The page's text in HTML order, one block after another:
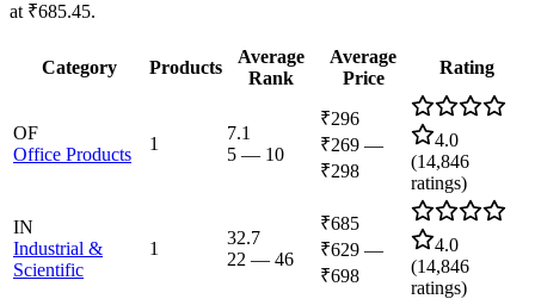
at ₹685.45.
Category Products
Average
Rank
Average
Price
Rating
OF
Office Products
1
7.1
5 — 10
₹296
₹269 —
₹298
4.0
(14,846
ratings)
IN
Industrial &
Scientific
1
32.7
22 — 46
₹685
₹629 —
₹698
4.0
(14,846
ratings)